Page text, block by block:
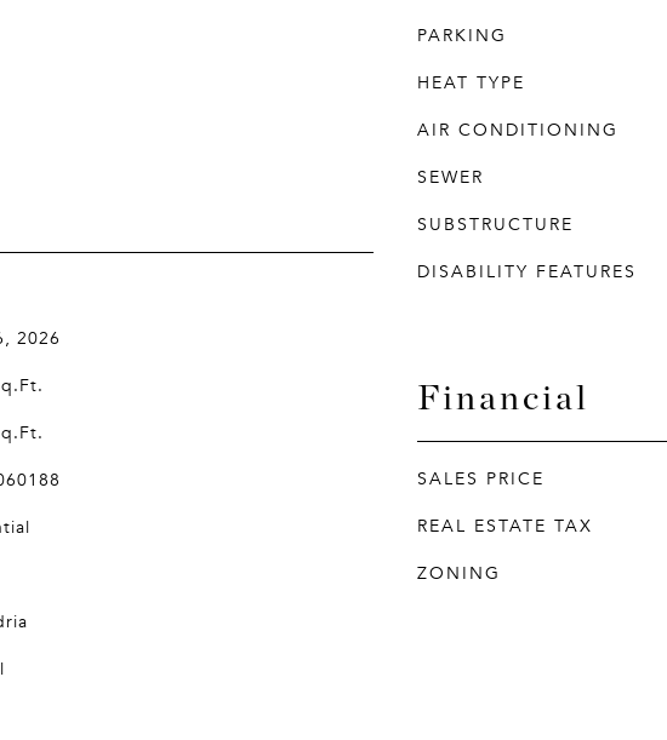
2026
PARKING
HEAT TYPE
AIR CONDITIONING
SEWER
SUBSTRUCTURE
DISABILITY FEATURES
Financial
SALES PRICE
REAL ESTATE TAX
ZONING